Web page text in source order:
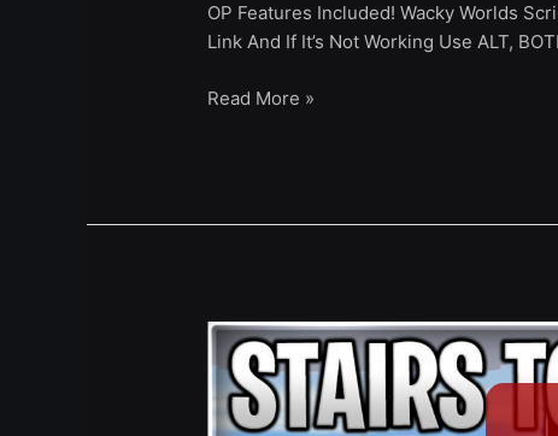
OP Features Included! Wacky Worlds
Link And If It’s Not Working Use ALT,
Read More »
[NEW]
Stairs
To
Heaven